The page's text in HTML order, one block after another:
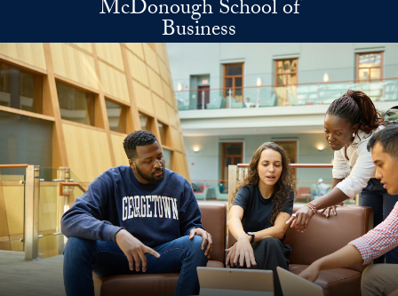
Skip to main contentMcDonough School of
Business